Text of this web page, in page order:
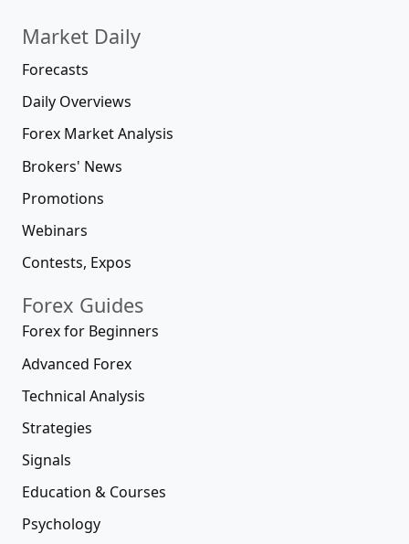
Market Daily
Forecasts
Daily Overviews
Forex Market Analysis
Brokers' News
Promotions
Webinars
Contests, Expos
Forex Guides
Forex for Beginners
Advanced Forex
Technical Analysis
Strategies
Signals
Education & Courses
Psychology